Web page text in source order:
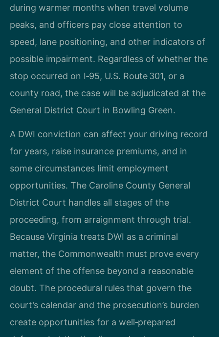
during warmer months when travel volume
peaks, and officers pay close attention to
speed, lane positioning, and other indicators of
possible impairment. Regardless of whether the
stop occurred on I‑95, U.S. Route 301, or a
county road, the case will be adjudicated at the
General District Court in Bowling Green.
A DWI conviction can affect your driving record
for years, raise insurance premiums, and in
some circumstances limit employment
opportunities. The Caroline County General
District Court handles all stages of the
proceeding, from arraignment through trial.
Because Virginia treats DWI as a criminal
matter, the Commonwealth must prove every
element of the offense beyond a reasonable
doubt. The procedural rules that govern the
court’s calendar and the prosecution’s burden
create opportunities for a well‑prepared